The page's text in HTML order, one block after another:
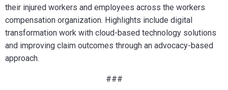
their injured workers and employees across the workers
compensation organization. Highlights include digital
transformation work with cloud-based technology solutions
and improving claim outcomes through an advocacy-based
approach.
###